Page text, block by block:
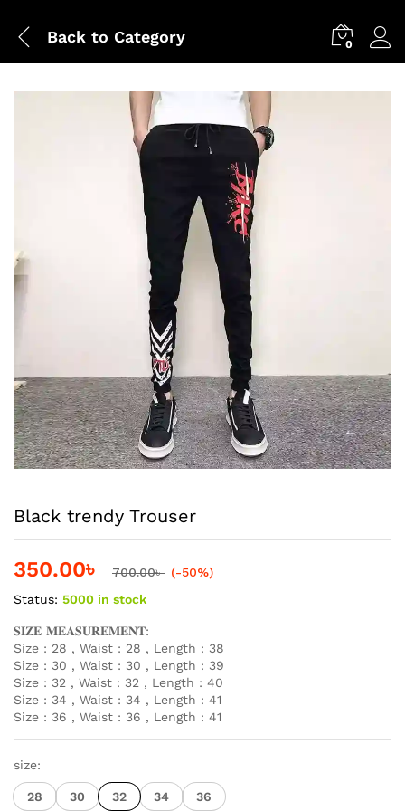
Back to Category 0
Black trendy Trouser
350.00৳ 700.00৳ (-50%)
Status: 5000 in stock
𝐒𝐈𝐙𝐄 𝐌𝐄𝐀𝐒𝐔𝐑𝐄𝐌𝐄𝐍𝐓:
Size : 28 , Waist : 28 , Length : 38
Size : 30 , Waist : 30 , Length : 39
Size : 32 , Waist : 32 , Length : 40
Size : 34 , Waist : 34 , Length : 41
Size : 36 , Waist : 36 , Length : 41
size:
28 30 32 34
36